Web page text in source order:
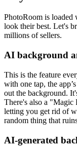
PhotoRoom is loaded
look their best. Let's
millions of sellers.
AI background
This is the feature
with one tap, the
out the background.
There's also a "Magic
letting you get rid of
random thing that
AI-generated